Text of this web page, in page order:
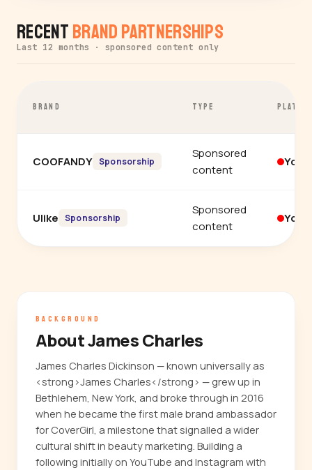
Recent Brand Partnerships
Last 12 months · sponsored content only
BRAND TYPE
COOFANDY Sponsorship
Sponsored
content
Ulike Sponsorship
Sponsored
content
BACKGROUND
About James Charles
James Charles Dickinson — known universally as
<strong>James Charles</strong> — grew up in
Bethlehem, New York, and broke through in 2016
when he became the first male brand ambassador
for CoverGirl, a milestone that signalled a wider
cultural shift in beauty marketing. Building a
following initially on YouTube and Instagram with